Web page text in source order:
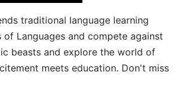
traditional language learning
Languages and compete against
beasts and explore the world of
meets education. Don't miss